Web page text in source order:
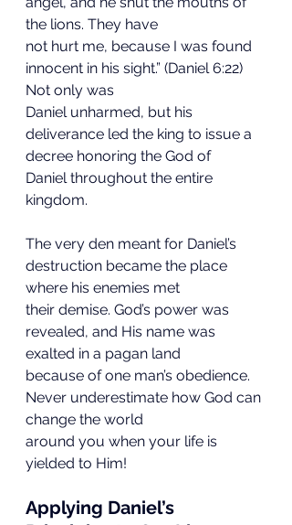
the lions. They have
not hurt me, because I was found
innocent in his sight.” (Daniel 6:22)
Not only was
Daniel unharmed, but his
deliverance led the king to issue a
decree honoring the God of
Daniel throughout the entire
kingdom.
The very den meant for Daniel’s
destruction became the place
where his enemies met
their demise. God’s power was
revealed, and His name was
exalted in a pagan land
because of one man’s obedience.
Never underestimate how God can
change the world
around you when your life is
yielded to Him!
Applying Daniel’s